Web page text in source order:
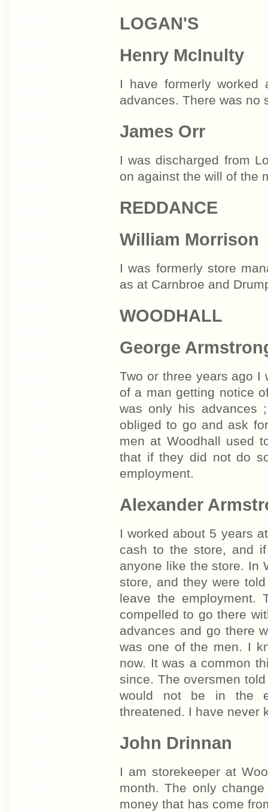
LOGAN'S
Henry McInulty
I have formerly
advances. There was no
James Orr
I was discharged from
on against the will of the
REDDANCE
William Morrison
I was formerly store
as at Carnbroe and
WOODHALL
George
Two or three years ago I
of a man getting notice
was only his advances
obliged to go and ask
men at Woodhall used
that if they did not do
employment.
Alexander
I worked about 5 years
cash to the store, and
anyone like the store. In
store, and they were
leave the employment.
compelled to go there
advances and go there
was one of the men. I
now. It was a common
since. The oversmen
would not be in the
threatened. I have never
John Drinnan
I am storekeeper at
month. The only
money that has come